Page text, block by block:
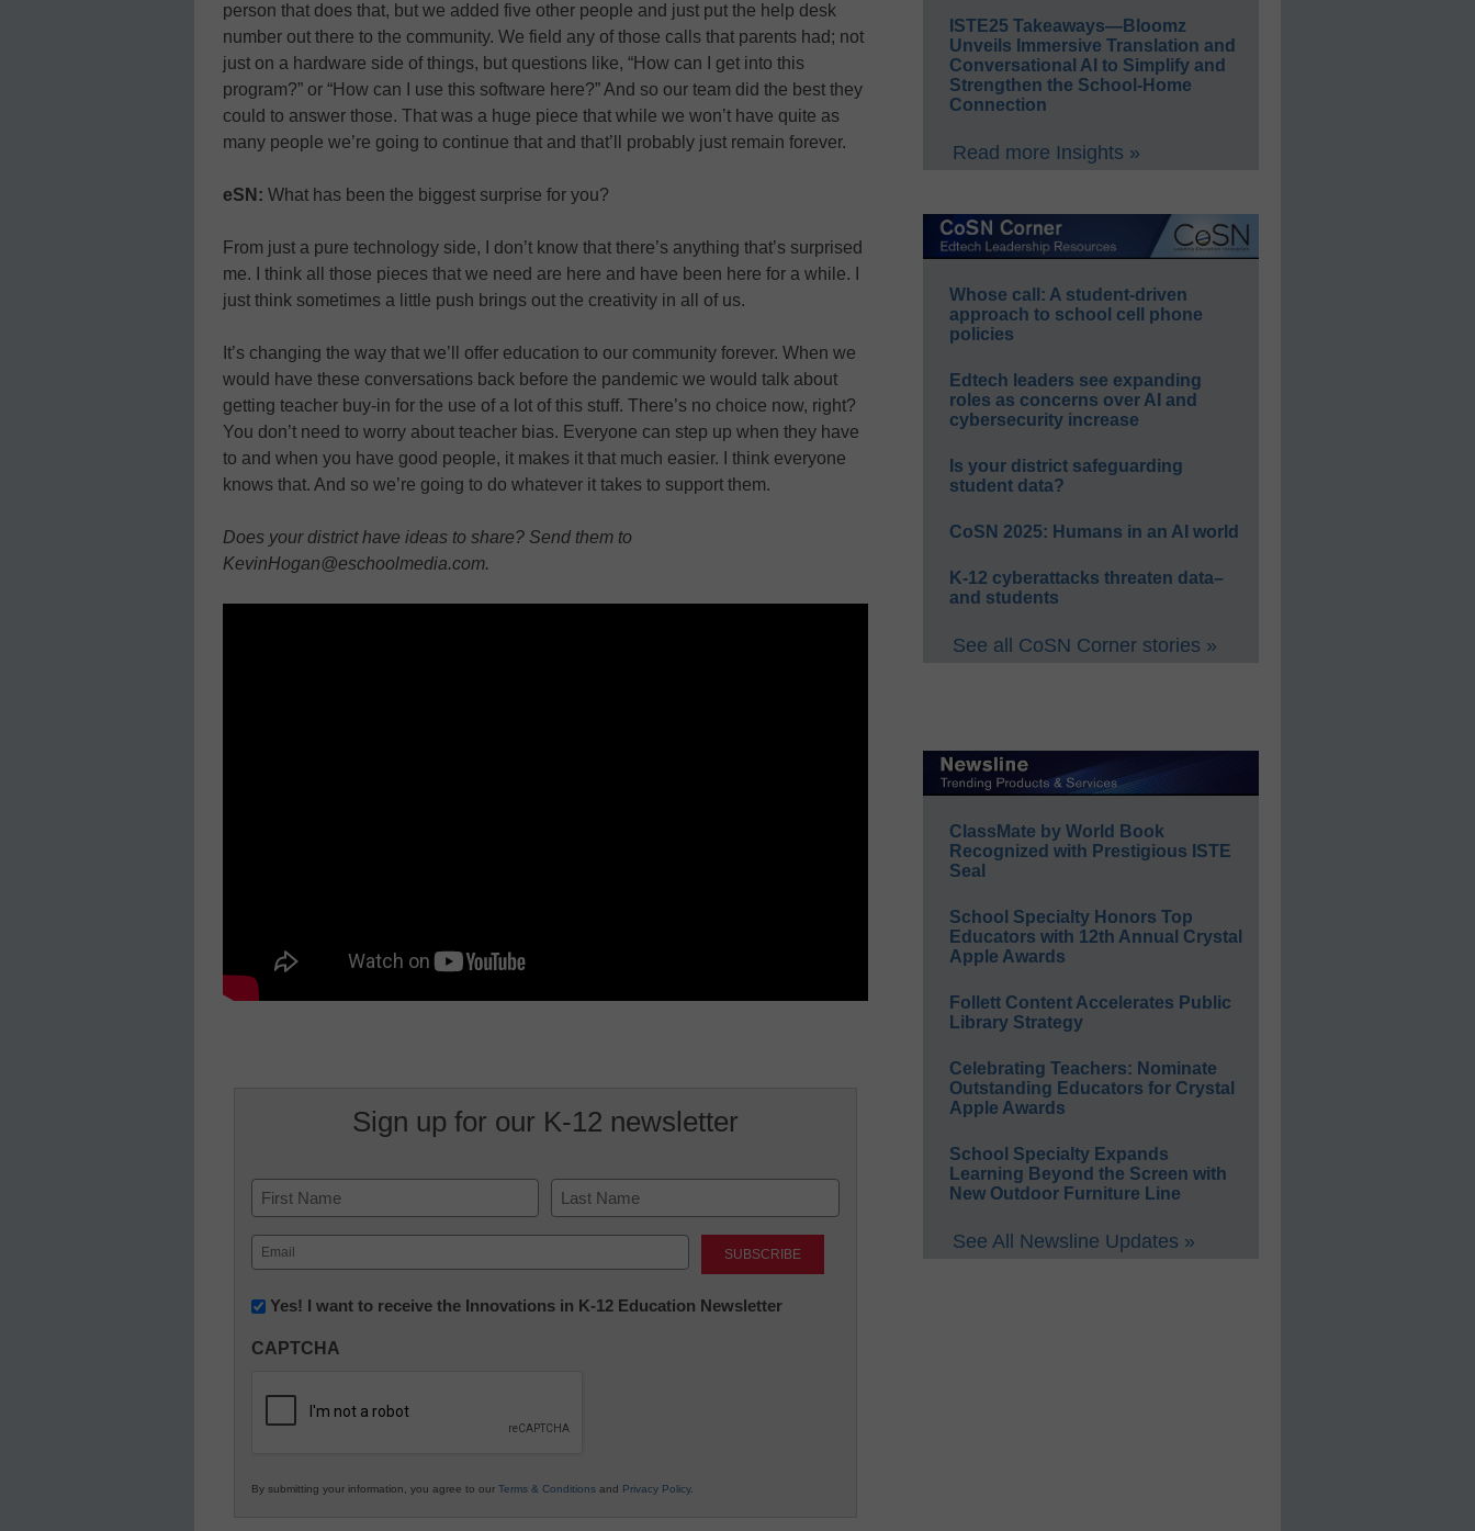
person that does that, but we added five other people and just put the help desk
number out there to the community. We field any of those calls that parents had; not
just on a hardware side of things, but questions like, “How can I get into this
program?” or “How can I use this software here?” And so our team did the best they
could to answer those. That was a huge piece that while we won’t have quite as
many people we’re going to continue that and that’ll probably just remain forever.
eSN: What has been the biggest surprise for you?
From just a pure technology side, I don’t know that there’s anything that’s surprised
me. I think all those pieces that we need are here and have been here for a while. I
just think sometimes a little push brings out the creativity in all of us.
It’s changing the way that we’ll offer education to our community forever. When we
would have these conversations back before the pandemic we would talk about
getting teacher buy-in for the use of a lot of this stuff. There’s no choice now, right?
You don’t need to worry about teacher bias. Everyone can step up when they have
to and when you have good people, it makes it that much easier. I think everyone
knows that. And so we’re going to do whatever it takes to support them.
Does your district have ideas to share? Send them to
KevinHogan@eschoolmedia.com.
Sign up for our K-12 newsletter
Name
First Last
Email
(Required)
Newsletter:
in
Education
Yes! I want to receive the Innovations in K-12 Education Newsletter
CAPTCHA
By submitting your information, you agree to our Terms & Conditions and Privacy Policy.
ISTE25 Takeaways—Bloomz
Unveils Immersive Translation and
Conversational AI to Simplify and
Strengthen the School-Home
Connection
Read more Insights »
Whose call: A student-driven
approach to school cell phone
policies
Edtech leaders see expanding
roles as concerns over AI and
cybersecurity increase
Is your district safeguarding
student data?
CoSN 2025: Humans in an AI world
K-12 cyberattacks threaten data–
and students
See all CoSN Corner stories »
ClassMate by World Book
Recognized with Prestigious ISTE
Seal
School Specialty Honors Top
Educators with 12th Annual Crystal
Apple Awards
Follett Content Accelerates Public
Library Strategy
Celebrating Teachers: Nominate
Outstanding Educators for Crystal
Apple Awards
School Specialty Expands
Learning Beyond the Screen with
New Outdoor Furniture Line
See All Newsline Updates »